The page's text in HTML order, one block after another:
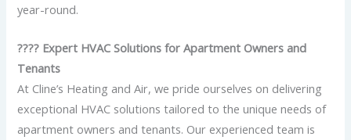
year-round.
???? Expert HVAC Solutions for Apartment Owners and
Tenants
At Cline’s Heating and Air, we pride ourselves on delivering
exceptional HVAC solutions tailored to the unique needs of
apartment owners and tenants. Our experienced team is